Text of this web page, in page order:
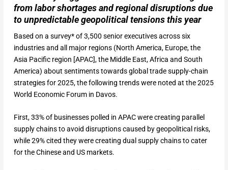
from labor shortages and regional disruptions due
to unpredictable geopolitical tensions this year
Based on a survey* of 3,500 senior executives across six
industries and all major regions (North America, Europe, the
Asia Pacific region [APAC], the Middle East, Africa and South
America) about sentiments towards global trade supply-chain
strategies for 2025, the following trends were noted at the 2025
World Economic Forum in Davos.
First, 33% of businesses polled in APAC were creating parallel
supply chains to avoid disruptions caused by geopolitical risks,
while 29% cited they were creating dual supply chains to cater
for the Chinese and US markets.